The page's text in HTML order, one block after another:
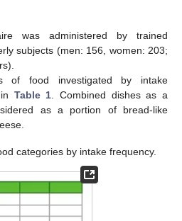
was administered by trained
subjects (men: 156, women: 203;
of food investigated by intake
Table 1 . Combined dishes as a
as a portion of bread-like
categories by intake frequency.